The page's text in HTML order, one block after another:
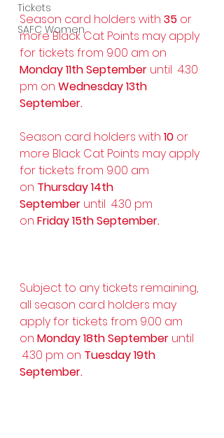
Tickets
SAFC Women
Season card holders with 35 or
more Black Cat Points may apply
for tickets from 9.00 am on
Monday 11th September until  4.30
pm on Wednesday 13th
September.
Season card holders with 10 or
more Black Cat Points may apply
for tickets from 9.00 am
on Thursday 14th
September until  4.30 pm
on Friday 15th September.
Subject to any tickets remaining,
all season card holders may
apply for tickets from 9.00 am
on Monday 18th September until
4.30 pm on Tuesday 19th
September.